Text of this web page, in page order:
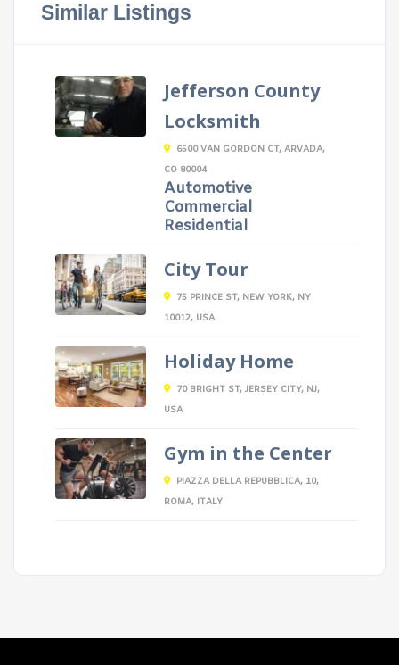
Similar Listings
Jefferson County
Locksmith
6500 VAN GORDON CT, ARVADA,
CO 80004
Automotive
Commercial
Residential
City Tour
75 PRINCE ST, NEW YORK, NY
10012, USA
Holiday Home
70 BRIGHT ST, JERSEY CITY, NJ,
USA
Gym in the Center
PIAZZA DELLA REPUBBLICA, 10,
ROMA, ITALY